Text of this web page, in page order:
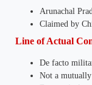
Arunachal
Claimed by
Line of Actual
De facto
Not a mutually